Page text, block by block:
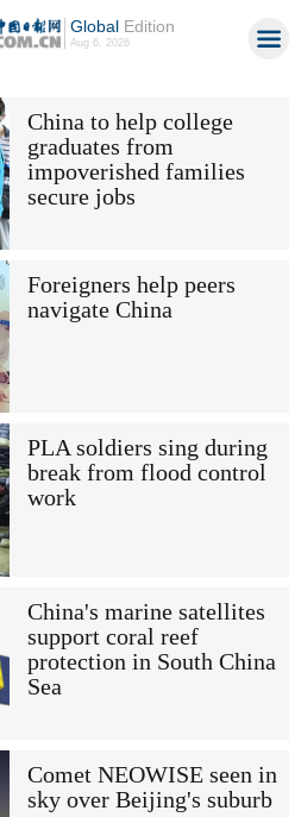
GlobalEdition
Aug 6, 2026
China to help college
graduates from
impoverished families
secure jobs
Foreigners help peers
navigate China
PLA soldiers sing during
break from flood control
work
China's marine satellites
support coral reef
protection in South China
Sea
Comet NEOWISE seen in
sky over Beijing's suburb